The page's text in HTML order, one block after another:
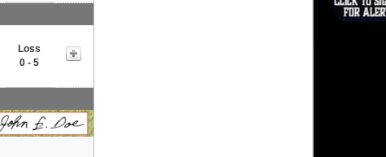
Loss
0 - 5